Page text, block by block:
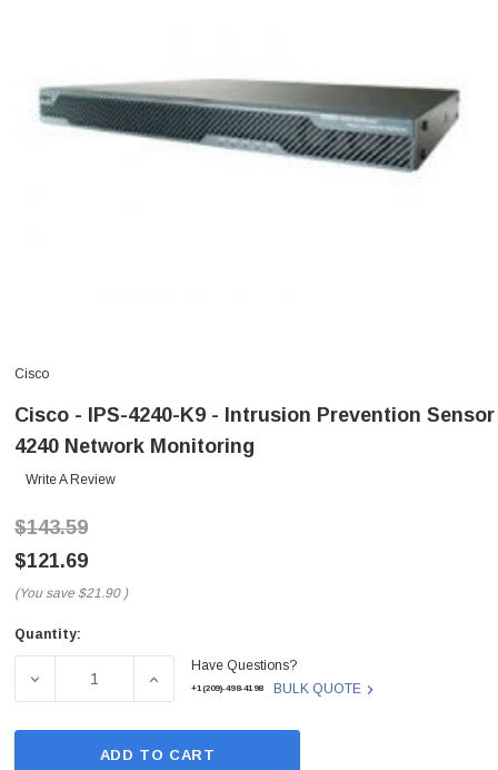
Cisco
Cisco - IPS-4240-K9 - Intrusion Prevention Sensor
4240 Network Monitoring
Write A Review
$143.59
$121.69
(You save $21.90 )
Current
Quantity:
DECREASE QUANTITY OF CISCO - IPS-4240-K9 -
INCREASE QUANTITY OF CISCO - IPS-
Have Questions?
+1(209)-498-4198 BULK QUOTE
ADD TO CART